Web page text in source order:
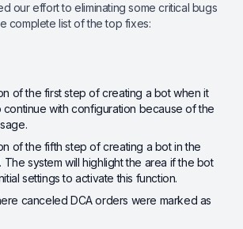
our effort to eliminating some critical bugs
complete list of the top fixes:
of the first step of creating a bot when it
continue with configuration because of the
of the fifth step of creating a bot in the
The system will highlight the area if the bot
settings to activate this function.
canceled DCA orders were marked as